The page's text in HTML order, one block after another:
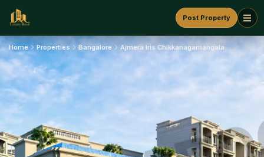
Post Property
Home Properties Bangalore Ajmera Iris Chikkanagamangala